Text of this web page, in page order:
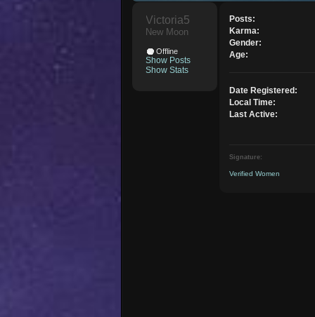
Victoria5
New Moon
Offline
Show Posts
Show Stats
Posts:
Karma:
Gender:
Age:
Date Registered:
Local Time:
Last Active:
Signature:
Verified Women